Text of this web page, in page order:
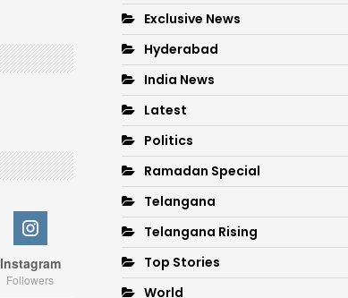
Instagram
Followers
Exclusive News
Hyderabad
India News
Latest
Politics
Ramadan Special
Telangana
Telangana Rising
Top Stories
World